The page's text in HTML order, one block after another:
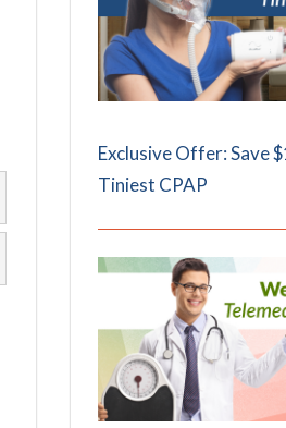
Exclusive Offer: Save
Tiniest CPAP